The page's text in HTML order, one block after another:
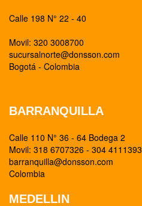
Calle 198 N° 22 - 40
Movil: 320 3008700
sucursalnorte@donsson.com
Bogotá - Colombia
BARRANQUILLA
Calle 110 N° 36 - 64 Bodega 2
Movil: 318 6707326 - 304 4111393
barranquilla@donsson.com
Colombia
MEDELLIN